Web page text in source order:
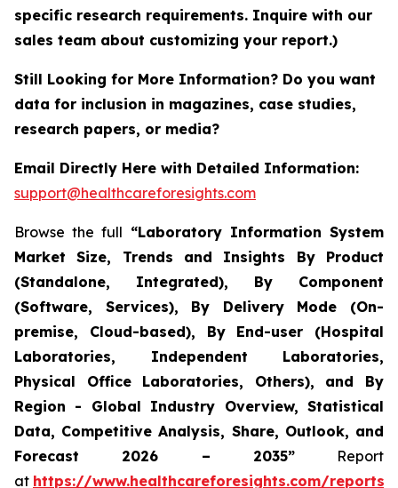
specific research requirements. Inquire with our
sales team about customizing your report.)
Still Looking for More Information? Do you want
data for inclusion in magazines, case studies,
research papers, or media?
Email Directly Here with Detailed Information:
support@healthcareforesights.com
Browse the full “Laboratory Information System
Market Size, Trends and Insights By Product
(Standalone, Integrated), By Component
(Software, Services), By Delivery Mode (On-
premise, Cloud-based), By End-user (Hospital
Laboratories, Independent Laboratories,
Physical Office Laboratories, Others), and By
Region - Global Industry Overview, Statistical
Data, Competitive Analysis, Share, Outlook, and
Forecast 2026 – 2035”Report
at https://www.healthcareforesights.com/